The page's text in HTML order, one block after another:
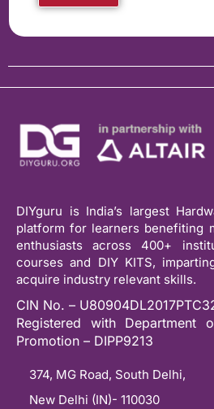
DIYguru is India’s largest
platform for learners benefiting
enthusiasts across 400+
courses and DIY KITS,
acquire industry relevant skills.
CIN No. –
Registered with Department
Promotion – DIPP9213
374, MG Road, South Delhi,
New Delhi (IN)- 110030